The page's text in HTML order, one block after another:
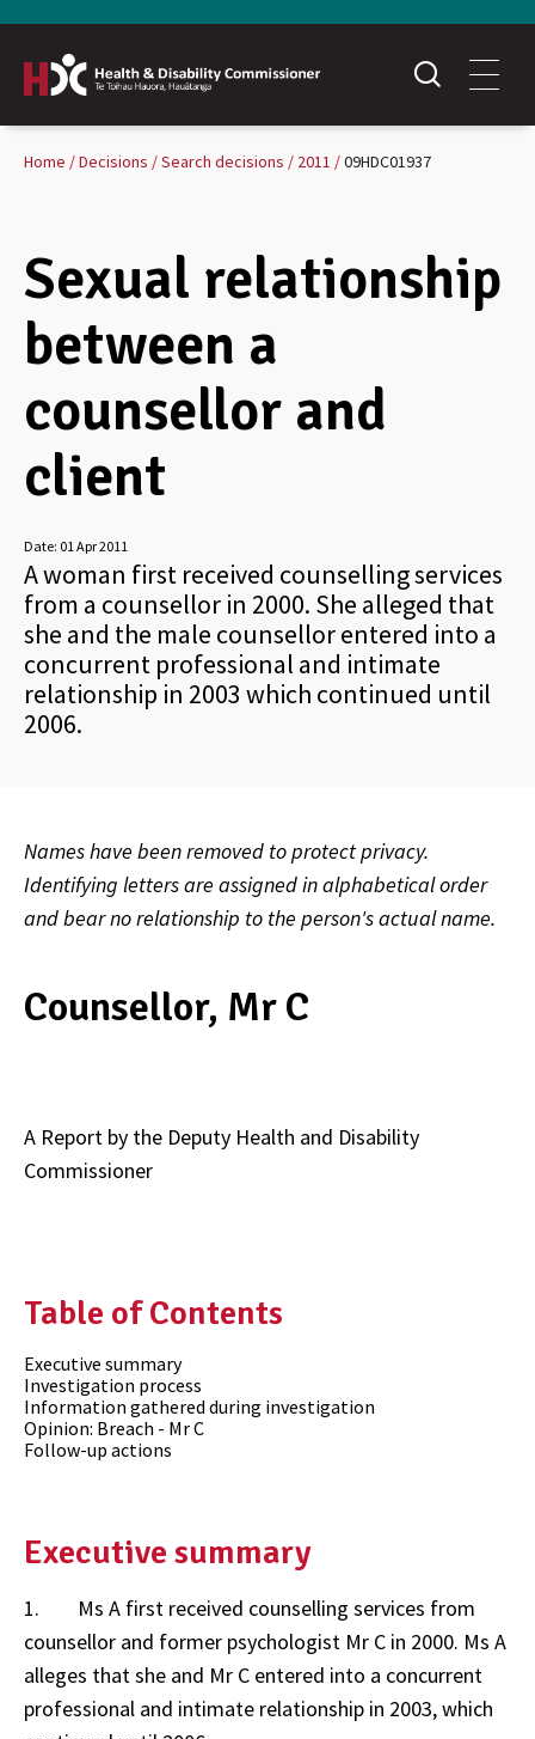
Home Decisions Search decisions 2011 09HDC01937
Sexual relationship
between a
counsellor and
client
Date: 01 Apr 2011
A woman first received counselling services
from a counsellor in 2000. She alleged that
she and the male counsellor entered into a
concurrent professional and intimate
relationship in 2003 which continued until
2006.
Names have been removed to protect privacy.
Identifying letters are assigned in alphabetical order
and bear no relationship to the person's actual name.
Counsellor, Mr C
A Report by the Deputy Health and Disability
Commissioner
Table of Contents
Executive summary
Investigation process
Information gathered during investigation
Opinion: Breach - Mr C
Follow-up actions
Executive summary
1. Ms A first received counselling services from
counsellor and former psychologist Mr C in 2000. Ms A
alleges that she and Mr C entered into a concurrent
professional and intimate relationship in 2003, which